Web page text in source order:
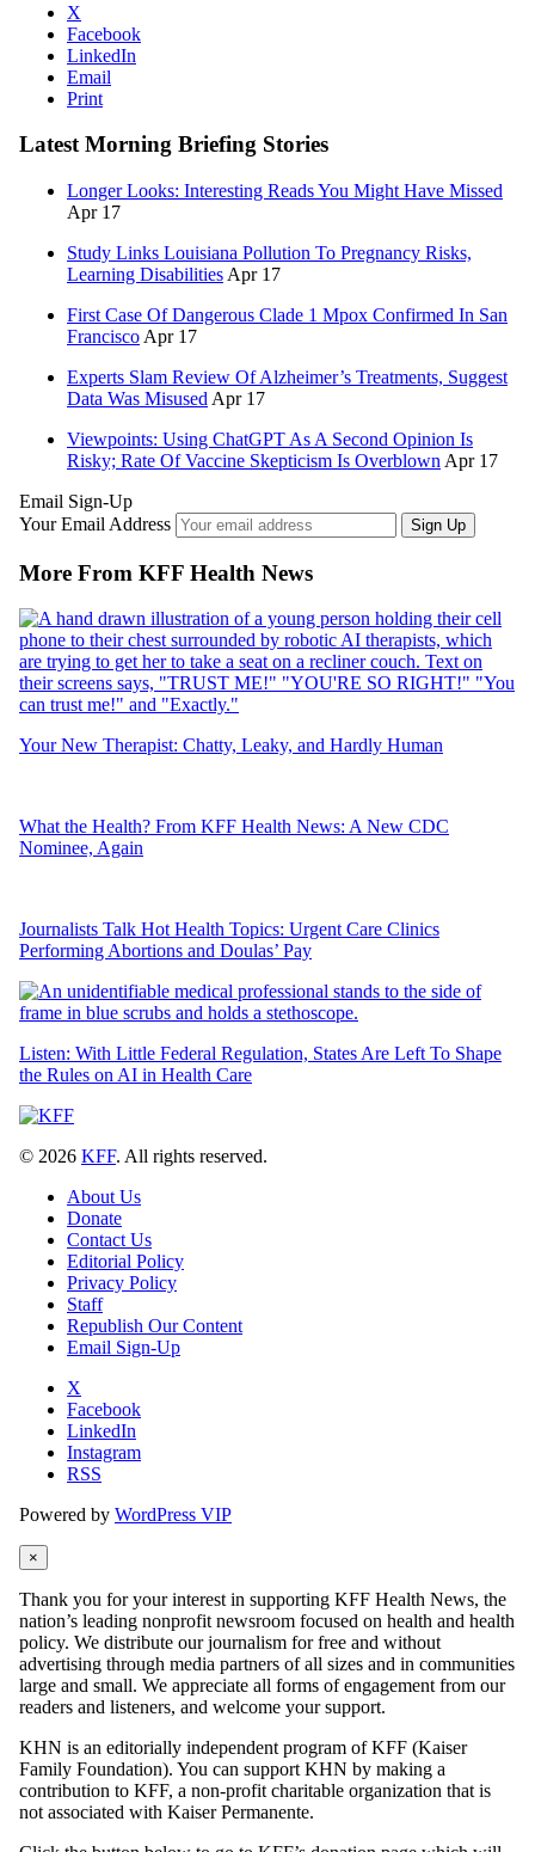
X
Facebook
LinkedIn
Email
Print
Latest Morning Briefing Stories
Longer Looks: Interesting Reads You Might Have Missed
Apr 17
Study Links Louisiana Pollution To Pregnancy Risks,
Learning Disabilities Apr 17
First Case Of Dangerous Clade 1 Mpox Confirmed In San
Francisco Apr 17
Experts Slam Review Of Alzheimer’s Treatments, Suggest
Data Was Misused Apr 17
Viewpoints: Using ChatGPT As A Second Opinion Is
Risky; Rate Of Vaccine Skepticism Is Overblown Apr 17
Email Sign-Up
Your Email Address
Sign Up
More From KFF Health News
Your New Therapist: Chatty, Leaky, and Hardly Human
What the Health? From KFF Health News: A New CDC
Nominee, Again
Journalists Talk Hot Health Topics: Urgent Care Clinics
Performing Abortions and Doulas’ Pay
Listen: With Little Federal Regulation, States Are Left To Shape
the Rules on AI in Health Care
© 2026 KFF. All rights reserved.
About Us
Donate
Contact Us
Editorial Policy
Privacy Policy
Staff
Republish Our Content
Email Sign-Up
X
Facebook
LinkedIn
Instagram
RSS
Powered by WordPress VIP
×
Thank you for your interest in supporting KFF Health News, the
nation’s leading nonprofit newsroom focused on health and health
policy. We distribute our journalism for free and without
advertising through media partners of all sizes and in communities
large and small. We appreciate all forms of engagement from our
readers and listeners, and welcome your support.
KHN is an editorially independent program of KFF (Kaiser
Family Foundation). You can support KHN by making a
contribution to KFF, a non-profit charitable organization that is
not associated with Kaiser Permanente.